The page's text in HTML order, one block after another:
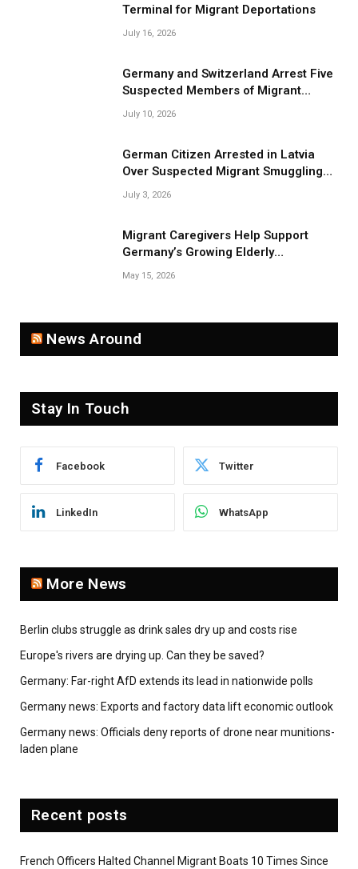
Terminal for Migrant Deportations
July 16, 2026
Germany and Switzerland Arrest Five
Suspected Members of Migrant
Smuggling Network
July 10, 2026
German Citizen Arrested in Latvia
Over Suspected Migrant Smuggling
Near Belarus Border
July 3, 2026
Migrant Caregivers Help Support
Germany’s Growing Elderly
Population
May 15, 2026
News Around
Stay In Touch
Facebook Twitter
LinkedIn WhatsApp
More News
Berlin clubs struggle as drink sales dry up and costs rise
Europe's rivers are drying up. Can they be saved?
Germany: Far-right AfD extends its lead in nationwide polls
Germany news: Exports and factory data lift economic outlook
Germany news: Officials deny reports of drone near munitions-
laden plane
Recent posts
French Officers Halted Channel Migrant Boats 10 Times Since